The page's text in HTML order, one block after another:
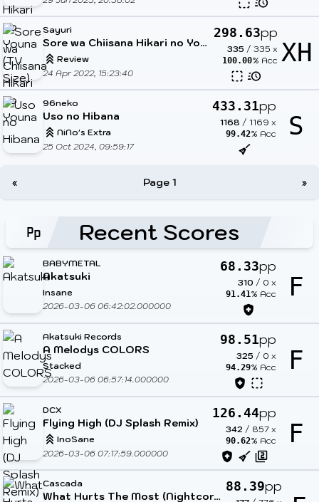
Sayuri
Sore wa Chiisana Hikari no Youna
Review
24 Apr 2022, 15:23:40
298.63pp
335 / 335 x
100.00% Acc XH
96neko
Uso no Hibana
NiNo's Extra
25 Oct 2024, 09:59:17
433.31pp
1168 / 1169 x
99.42% Acc S
« Page 1 »
Recent Scores
BABYMETAL
Akatsuki
Insane
2026-03-06 06:42:02.000000
68.33pp
310 / 0 x
91.41% Acc F
Akatsuki Records
A Melodys COLORS
Stacked
2026-03-06 06:57:14.000000
98.51pp
325 / 0 x
94.29% Acc F
DCX
Flying High (DJ Splash Remix)
InoSane
2026-03-06 07:17:59.000000
126.44pp
342 / 857 x
90.62% Acc F
Cascada
What Hurts The Most (Nightcore Remix)
88.39pp